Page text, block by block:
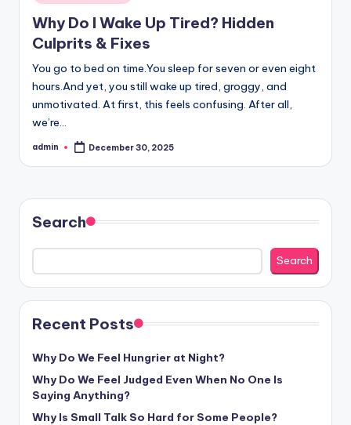
in
Why Do I Wake Up Tired? Hidden
Culprits & Fixes
You go to bed on time.You sleep for seven or even eight
hours.And yet, you still wake up tired, groggy, and
unmotivated. At first, this feels confusing. After all,
we’re…
Posted
admin December 30, 2025
Search
Search
Recent Posts
Why Do We Feel Hungrier at Night?
Why Do We Feel Judged Even When No One Is
Saying Anything?
Why Is Small Talk So Hard for Some People?